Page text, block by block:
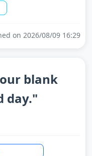
on 2026/08/09 16:29
blank
day."